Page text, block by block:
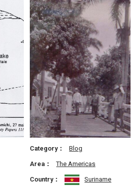
Category：
Blog
Area：
The Americas
Country：
Suriname